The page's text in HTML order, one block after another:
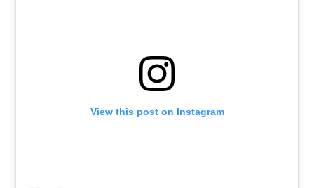
View this post on Instagram